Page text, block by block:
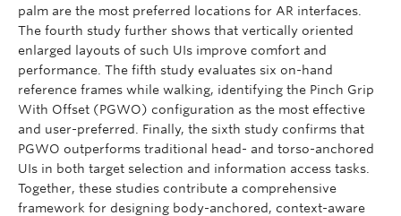
palm are the most preferred locations for AR interfaces.
The fourth study further shows that vertically oriented
enlarged layouts of such UIs improve comfort and
performance. The fifth study evaluates six on-hand
reference frames while walking, identifying the Pinch Grip
With Offset (PGWO) configuration as the most effective
and user-preferred. Finally, the sixth study confirms that
PGWO outperforms traditional head- and torso-anchored
UIs in both target selection and information access tasks.
Together, these studies contribute a comprehensive
framework for designing body-anchored, context-aware